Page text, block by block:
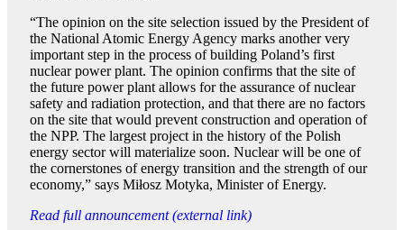
“The opinion on the site selection issued by the President of
the National Atomic Energy Agency marks another very
important step in the process of building Poland’s first
nuclear power plant. The opinion confirms that the site of
the future power plant allows for the assurance of nuclear
safety and radiation protection, and that there are no factors
on the site that would prevent construction and operation of
the NPP. The largest project in the history of the Polish
energy sector will materialize soon. Nuclear will be one of
the cornerstones of energy transition and the strength of our
economy,” says Miłosz Motyka, Minister of Energy.
Read full announcement (external link)